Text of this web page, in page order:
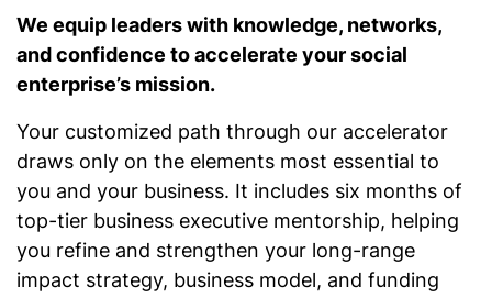
We equip leaders with knowledge, networks,
and confidence to accelerate your social
enterprise’s mission.
Your customized path through our accelerator
draws only on the elements most essential to
you and your business. It includes six months of
top-tier business executive mentorship, helping
you refine and strengthen your long-range
impact strategy, business model, and funding